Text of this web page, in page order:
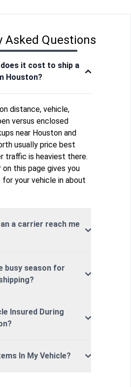
Asked Questions
does it cost to ship a
Houston?
distance, vehicle,
versus enclosed
near Houston and
usually price best
traffic is heaviest there.
this page gives you
your vehicle in about
a carrier reach me
busy season for
Insured During
In My Vehicle?